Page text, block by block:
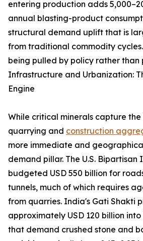
entering production adds
annual blasting-product
structural demand uplift that is
from traditional commodity
being pulled by policy rather than
Infrastructure and Urbanization:
Engine
While critical minerals capture the
quarrying and construction
more immediate and
demand pillar. The U.S.
budgeted USD 550 billion for
tunnels, much of which requires
from quarries. India's Gati Shakti
approximately USD 120 billion
that demand crushed stone and